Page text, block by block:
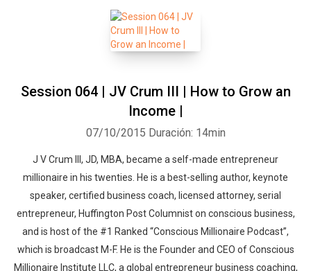
Session 064 | JV Crum III | How to Grow an
Income |
07/10/2015 Duración: 14min
J V Crum III, JD, MBA, became a self-made entrepreneur
millionaire in his twenties. He is a best-selling author, keynote
speaker, certified business coach, licensed attorney, serial
entrepreneur, Huffington Post Columnist on conscious business,
and is host of the #1 Ranked “Conscious Millionaire Podcast”,
which is broadcast M-F. He is the Founder and CEO of Conscious
Millionaire Institute LLC, a global entrepreneur business coaching,